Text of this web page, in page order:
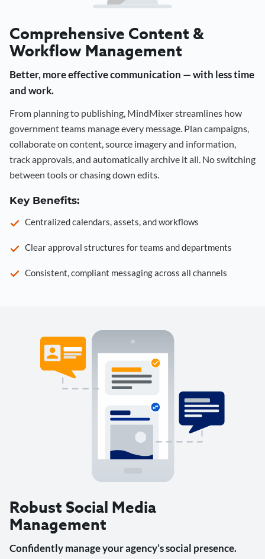
Comprehensive Content &
Workflow Management
Better, more effective communication — with less time
and work.
From planning to publishing, MindMixer streamlines how
government teams manage every message. Plan campaigns,
collaborate on content, source imagery and information,
track approvals, and automatically archive it all. No switching
between tools or chasing down edits.
Key Benefits:
Centralized calendars, assets, and workflows
Clear approval structures for teams and departments
Consistent, compliant messaging across all channels
Robust Social Media
Management
Confidently manage your agency’s social presence.